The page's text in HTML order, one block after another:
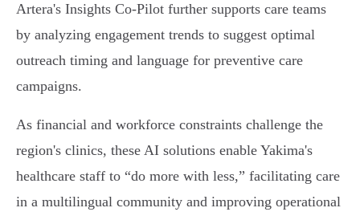
Artera's Insights Co-Pilot further supports care teams
by analyzing engagement trends to suggest optimal
outreach timing and language for preventive care
campaigns.
As financial and workforce constraints challenge the
region's clinics, these AI solutions enable Yakima's
healthcare staff to “do more with less,” facilitating care
in a multilingual community and improving operational